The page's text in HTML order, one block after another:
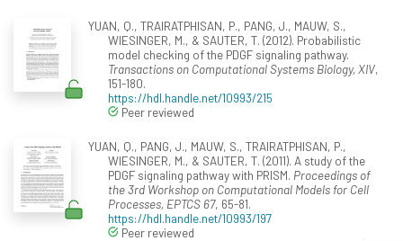
YUAN, Q., TRAIRATPHISAN, P., PANG, J., MAUW, S.,
WIESINGER, M., & SAUTER, T. (2012). Probabilistic
model checking of the PDGF signaling pathway.
Transactions on Computational Systems Biology, XIV,
151-180.
https://hdl.handle.net/10993/215
Peer reviewed
YUAN, Q., PANG, J., MAUW, S., TRAIRATPHISAN, P.,
WIESINGER, M., & SAUTER, T. (2011). A study of the
PDGF signaling pathway with PRISM. Proceedings of
the 3rd Workshop on Computational Models for Cell
Processes, EPTCS 67, 65-81.
https://hdl.handle.net/10993/197
Peer reviewed